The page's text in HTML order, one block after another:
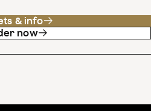
& info
now